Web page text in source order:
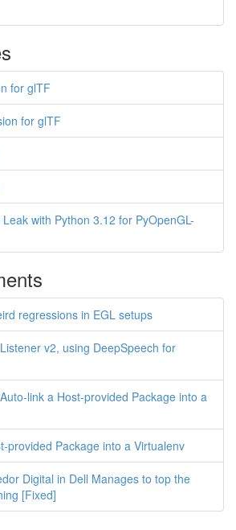
for glTF
for glTF
with Python 3.12 for PyOpenGL-
regressions in EGL setups
v2, using DeepSpeech for
link a Host-provided Package into a
provided Package into a Virtualenv
Digital in Dell Manages to top the
[Fixed]